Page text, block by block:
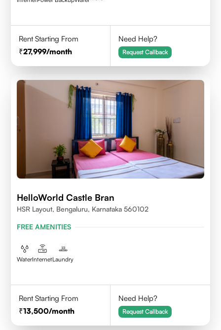
Rent Starting From
27,999/month
Need Help?
Request Callback
HelloWorld Castle Bran
HSR Layout, Bengaluru, Karnataka 560102
FREE AMENITIES
WaterInternetLaundry
Rent Starting From
13,500/month
Need Help?
Request Callback